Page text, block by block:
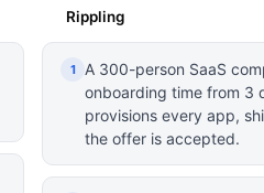
Rippling
1
A 300-person SaaS
onboarding time from 3
provisions every app,
the offer is accepted.